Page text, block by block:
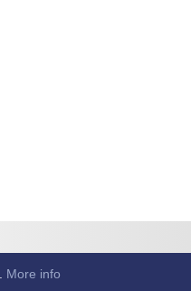
More info